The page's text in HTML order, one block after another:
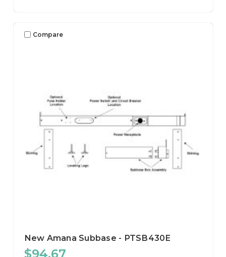
Compare
New Amana Subbase - PTSB430E
$94.67